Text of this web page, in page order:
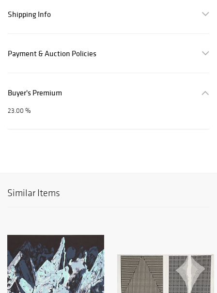
Shipping Info
Payment & Auction Policies
Buyer's Premium
23.00 %
Similar Items